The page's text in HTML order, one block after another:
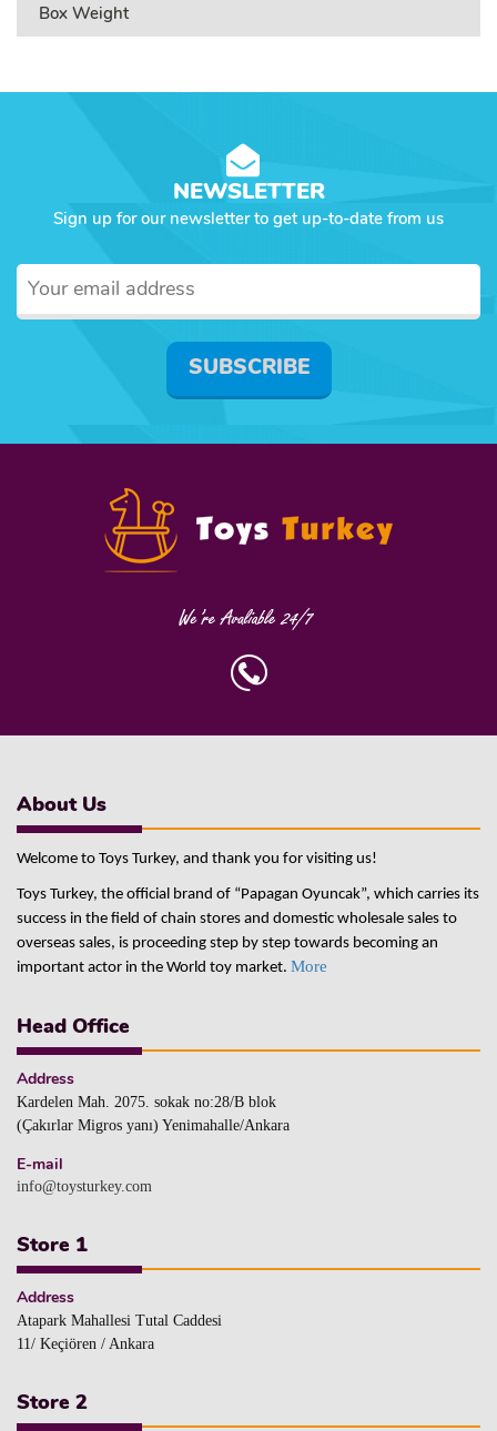
Box Weight
NEWSLETTER
Sign up for our newsletter to get up-to-date from us
SUBSCRIBE
About Us
Welcome to Toys Turkey, and thank you for visiting us!
Toys Turkey, the official brand of “Papagan Oyuncak”, which carries its
success in the field of chain stores and domestic wholesale sales to
overseas sales, is proceeding step by step towards becoming an
important actor in the World toy market. More
Head Office
Address
Kardelen Mah. 2075. sokak no:28/B blok
(Çakırlar Migros yanı) Yenimahalle/Ankara
E-mail
info@toysturkey.com
Store 1
Address
Atapark Mahallesi Tutal Caddesi
11/ Keçiören / Ankara
Store 2